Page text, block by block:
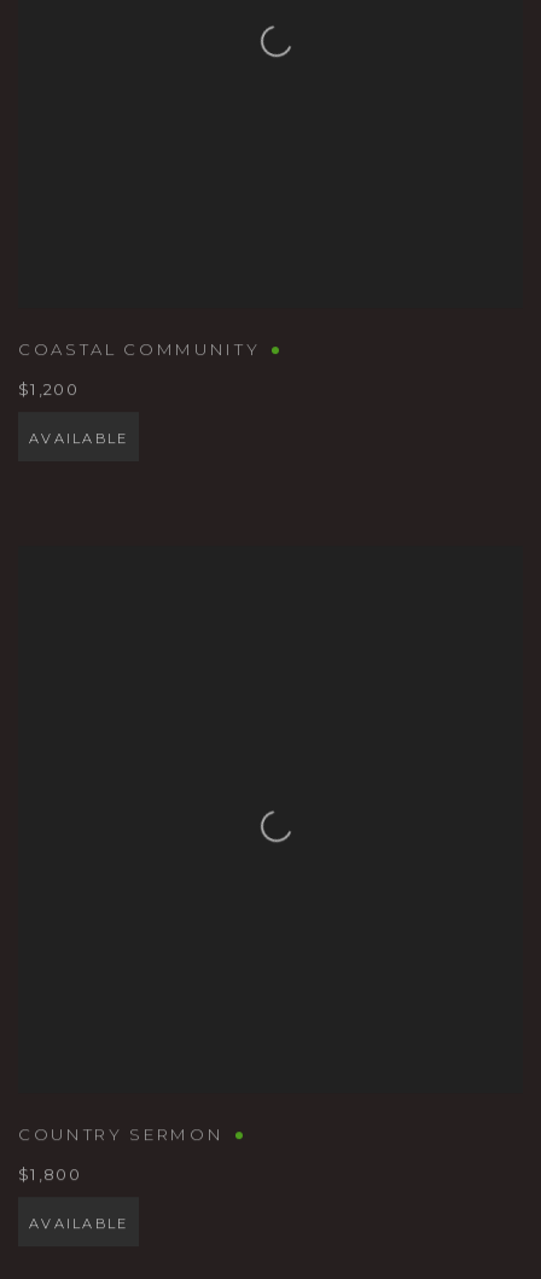
COASTAL COMMUNITY
$1,200
AVAILABLE
COUNTRY SERMON
$1,800
AVAILABLE